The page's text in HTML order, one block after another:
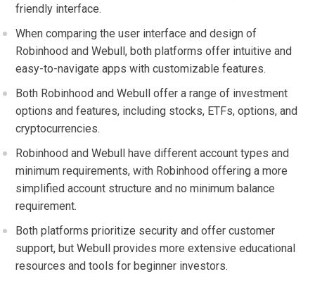
friendly interface.
When comparing the user interface and design of
Robinhood and Webull, both platforms offer intuitive and
easy-to-navigate apps with customizable features.
Both Robinhood and Webull offer a range of investment
options and features, including stocks, ETFs, options, and
cryptocurrencies.
Robinhood and Webull have different account types and
minimum requirements, with Robinhood offering a more
simplified account structure and no minimum balance
requirement.
Both platforms prioritize security and offer customer
support, but Webull provides more extensive educational
resources and tools for beginner investors.